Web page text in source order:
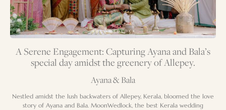
A Serene Engagement: Capturing Ayana and Bala’s
special day amidst the greenery of Allepey.
Ayana & Bala
Nestled amidst the lush backwaters of Allepey, Kerala, bloomed the love
story of Ayana and Bala. MoonWedlock, the best Kerala wedding